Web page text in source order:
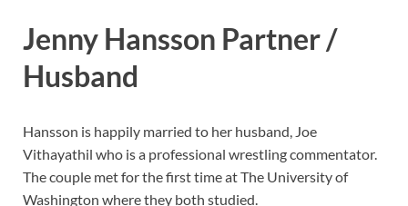
Jenny Hansson Partner /
Husband
Hansson is happily married to her husband, Joe
Vithayathil who is a professional wrestling commentator.
The couple met for the first time at The University of
Washington where they both studied.